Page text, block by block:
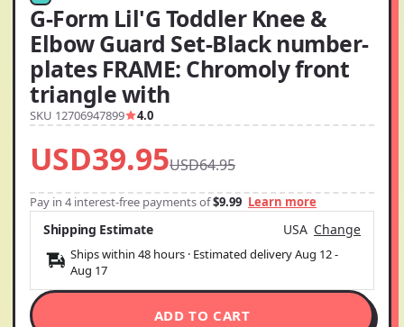
G-Form Lil'G Toddler Knee &
Elbow Guard Set-Black number-
plates FRAME: Chromoly front
triangle with
SKU 12706947899 4.0
USD39.95USD64.95
Pay in 4 interest-free payments of$9.99 Learn more
Shipping Estimate USA Change
Ships within 48 hours · Estimated deliveryAug 12-
Aug 17
ADD TO CART